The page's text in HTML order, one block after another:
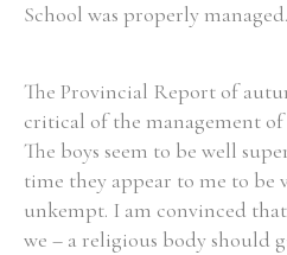
School was properly managed.
The Provincial Report of
critical of the management
The boys seem to be well
time they appear to me to be
unkempt. I am convinced
we – a religious body should